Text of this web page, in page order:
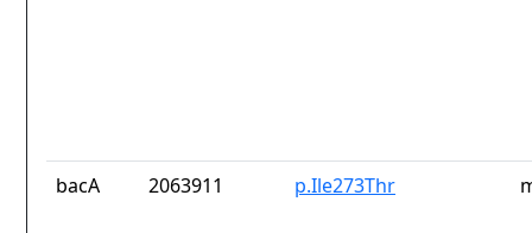
bacA 2063911 p.Ile273Thr